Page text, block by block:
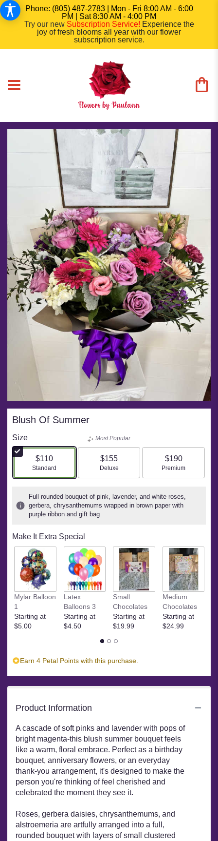
Phone: (805) 487-2783 | Mon - Fri 8:00 AM - 6:00
PM | Sat 8:30 AM - 4:00 PM
Try our new Subscription Service! Experience the
joy of fresh blooms all year with our flower
subscription service.
Blush Of Summer
Size
$110
Arrangement size
Standard
Most Popular
$155
Arrangement size
Deluxe
$190
Arrangement size
Premium
Full rounded bouquet of pink, lavender, and white roses,
gerbera, chrysanthemums wrapped in brown paper with
purple ribbon and gift bag
Make It Extra Special
Mylar Balloon
1
Starting at
$5.00
Latex
Balloons 3
Starting at
$4.50
Small
Chocolates
Starting at
$19.99
Medium
Chocolates
Starting at
$24.99
Earn 4 Petal Points with this purchase.
Product Information
A cascade of soft pinks and lavender with pops of
bright magenta-this blush summer bouquet feels
like a warm, floral embrace. Perfect as a birthday
bouquet, anniversary flowers, or an everyday
thank-you arrangement, it's designed to make the
person you're thinking of feel cherished and
celebrated the moment they see it.
Roses, gerbera daisies, chrysanthemums, and
alstroemeria are artfully arranged into a full,
rounded bouquet with layers of small clustered